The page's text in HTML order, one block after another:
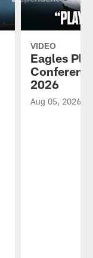
VIDEO
Eagles
2026
Aug 05, 2026